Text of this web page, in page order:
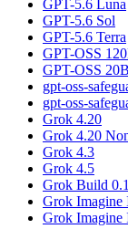
GPT-5.6 Luna
GPT-5.6 Sol
GPT-5.6 Terra
GPT-OSS
GPT-OSS 20B
gpt-oss-
gpt-oss-
Grok 4.20
Grok 4.20
Grok 4.3
Grok 4.5
Grok Build 0.1
Grok Imagine
Grok Imagine